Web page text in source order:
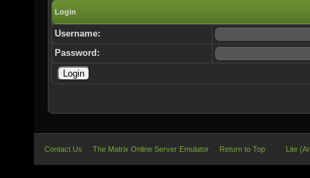
Login
Username:
Password:
Contact Us The Matrix Online Server Emulator Return to Top Lite